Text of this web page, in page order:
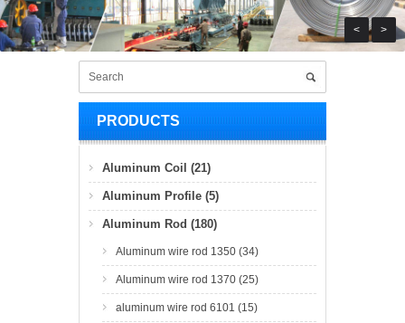
< >
PRODUCTS
Aluminum Coil (21)
Aluminum Profile (5)
Aluminum Rod (180)
Aluminum wire rod 1350 (34)
Aluminum wire rod 1370 (25)
aluminum wire rod 6101 (15)